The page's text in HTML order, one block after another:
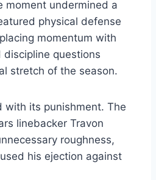
moment undermined a
physical defense
momentum with
questions
stretch of the season.
with its punishment. The
linebacker Travon
roughness,
his ejection against